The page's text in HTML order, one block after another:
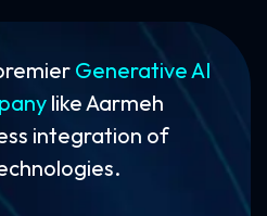
Generative AI
like Aarmeh
integration of